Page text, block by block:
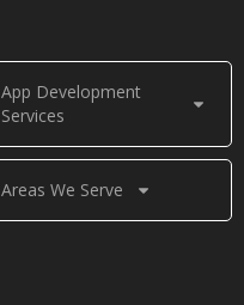
App Development
Services
Areas We Serve